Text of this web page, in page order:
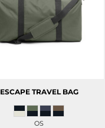
ESCAPE TRAVEL BAG
OS